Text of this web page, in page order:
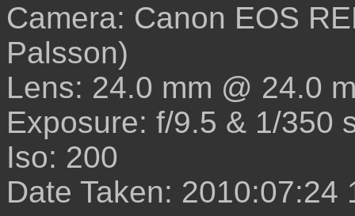
Camera: Canon EOS
Palsson)
Lens: 24.0 mm @ 24.0
Exposure: f/9.5 & 1/350
Iso: 200
Date Taken: 2010:07:24